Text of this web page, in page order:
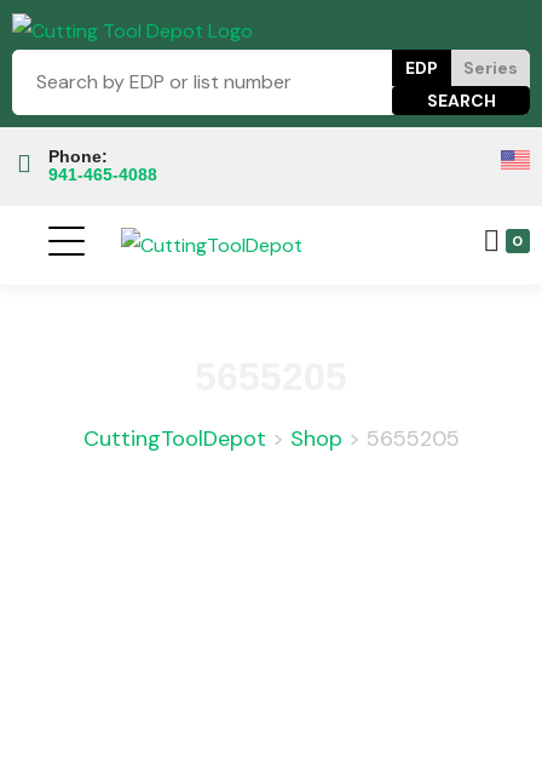
EDP Series
Phone:
941-465-4088
0
CuttingToolDepot > Shop > 5655205